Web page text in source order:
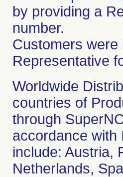
by providing a
number.
Customers
Representative
Worldwide
countries of
through
accordance with
include: Austria,
Netherlands,